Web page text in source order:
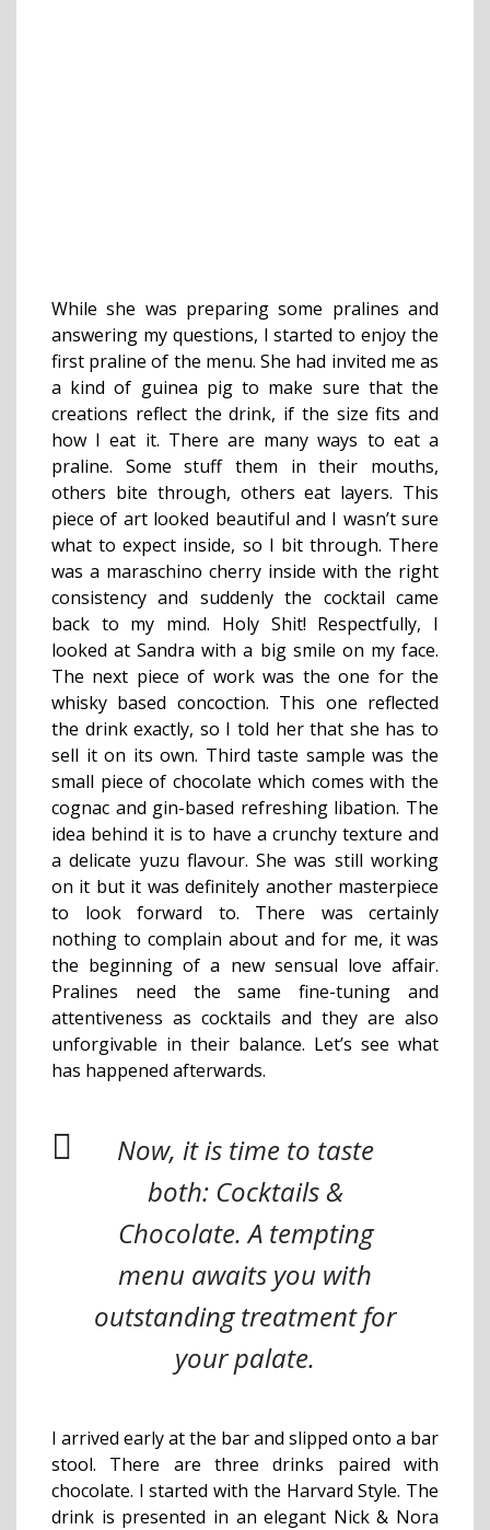
While she was preparing some pralines and
answering my questions, I started to enjoy the
first praline of the menu. She had invited me as
a kind of guinea pig to make sure that the
creations reflect the drink, if the size fits and
how I eat it. There are many ways to eat a
praline. Some stuff them in their mouths,
others bite through, others eat layers. This
piece of art looked beautiful and I wasn’t sure
what to expect inside, so I bit through. There
was a maraschino cherry inside with the right
consistency and suddenly the cocktail came
back to my mind. Holy Shit! Respectfully, I
looked at Sandra with a big smile on my face.
The next piece of work was the one for the
whisky based concoction. This one reflected
the drink exactly, so I told her that she has to
sell it on its own. Third taste sample was the
small piece of chocolate which comes with the
cognac and gin-based refreshing libation. The
idea behind it is to have a crunchy texture and
a delicate yuzu flavour. She was still working
on it but it was definitely another masterpiece
to look forward to. There was certainly
nothing to complain about and for me, it was
the beginning of a new sensual love affair.
Pralines need the same fine-tuning and
attentiveness as cocktails and they are also
unforgivable in their balance. Let’s see what
has happened afterwards.
Now, it is time to taste
both: Cocktails &
Chocolate. A tempting
menu awaits you with
outstanding treatment for
your palate.
I arrived early at the bar and slipped onto a bar
stool. There are three drinks paired with
chocolate. I started with the Harvard Style. The
drink is presented in an elegant Nick & Nora